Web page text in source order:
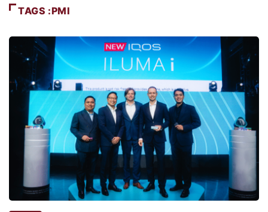
TAGS :PMI